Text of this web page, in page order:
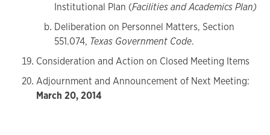
Institutional Plan (Facilities and Academics Plan)
Deliberation on Personnel Matters, Section
551.074, Texas Government Code.
Consideration and Action on Closed Meeting Items
Adjournment and Announcement of Next Meeting:
March 20, 2014